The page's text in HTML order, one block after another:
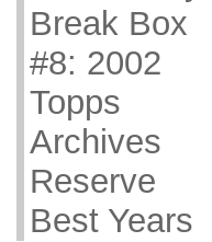
Break Box
#8: 2002
Topps
Archives
Reserve
Best Years